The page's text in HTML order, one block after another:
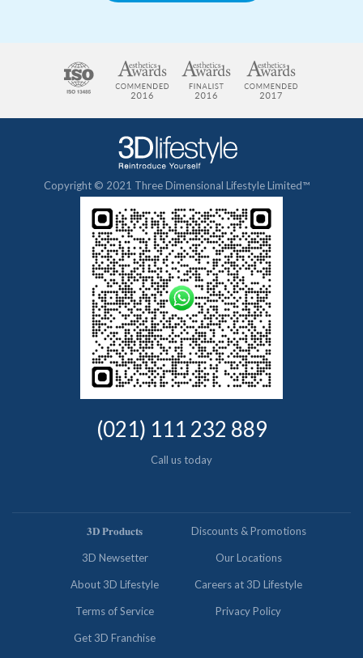
Copyright © 2021 Three Dimensional Lifestyle Limited™
(021) 111 232 889
Call us today
𝟑𝐃 𝐏𝐫𝐨𝐝𝐮𝐜𝐭𝐬 Discounts & Promotions
3D Newsetter Our Locations
About 3D Lifestyle Careers at 3D Lifestyle
Terms of Service Privacy Policy
Get 3D Franchise